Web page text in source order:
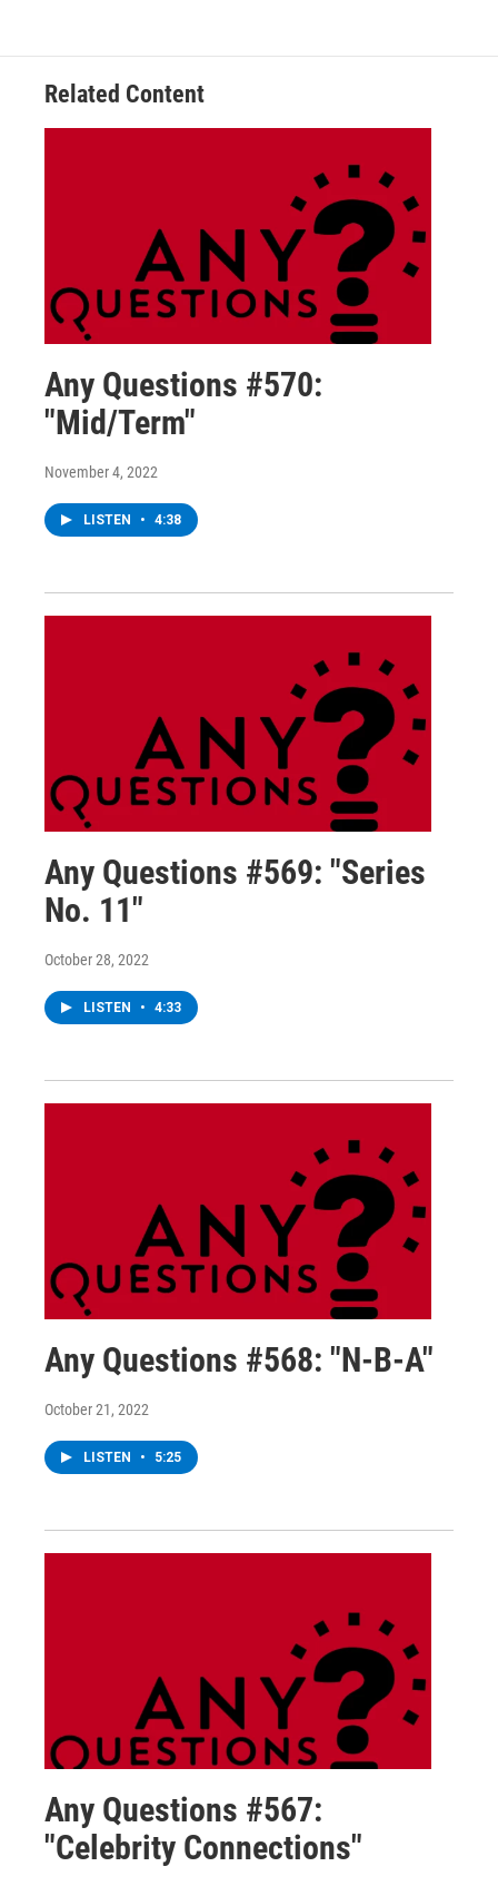
Related Content
Any Questions #570:
"Mid/Term"
November 4, 2022
LISTEN • 4:38
Any Questions #569: "Series
No. 11"
October 28, 2022
LISTEN • 4:33
Any Questions #568: "N-B-A"
October 21, 2022
LISTEN • 5:25
Any Questions #567:
"Celebrity Connections"